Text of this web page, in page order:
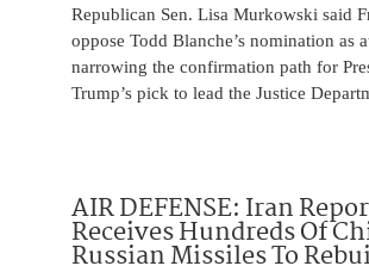
Republican Sen. Lisa Murkowski said
oppose Todd Blanche’s nomination as
narrowing the confirmation path for
Trump’s pick to lead the Justice
AIR DEFENSE: Iran
Receives Hundreds Of
Russian Missiles To